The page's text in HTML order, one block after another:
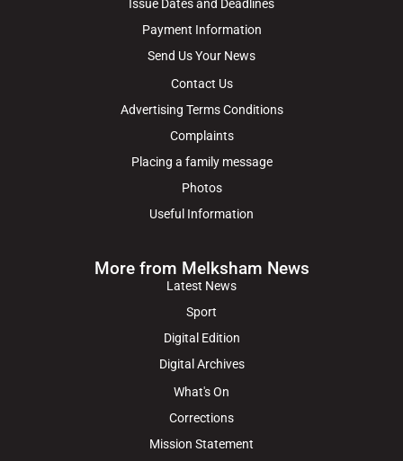
Issue Dates and Deadlines
Payment Information
Send Us Your News
Contact Us
Advertising Terms Conditions
Complaints
Placing a family message
Photos
Useful Information
More from Melksham News
Latest News
Sport
Digital Edition
Digital Archives
What's On
Corrections
Mission Statement